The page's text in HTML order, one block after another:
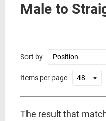
Male to
Sort by
Items per page
The result that